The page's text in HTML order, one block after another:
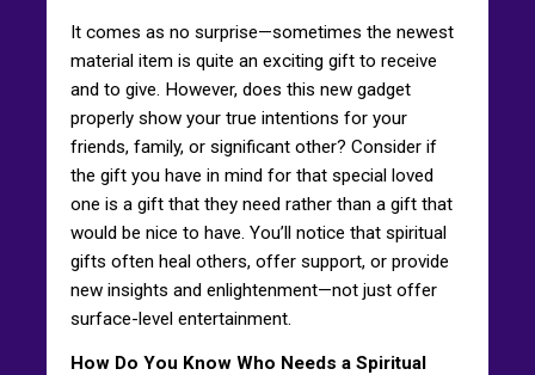
It comes as no surprise—sometimes the newest
material item is quite an exciting gift to receive
and to give. However, does this new gadget
properly show your true intentions for your
friends, family, or significant other? Consider if
the gift you have in mind for that special loved
one is a gift that they need rather than a gift that
would be nice to have. You’ll notice that spiritual
gifts often heal others, offer support, or provide
new insights and enlightenment—not just offer
surface-level entertainment.
How Do You Know Who Needs a Spiritual